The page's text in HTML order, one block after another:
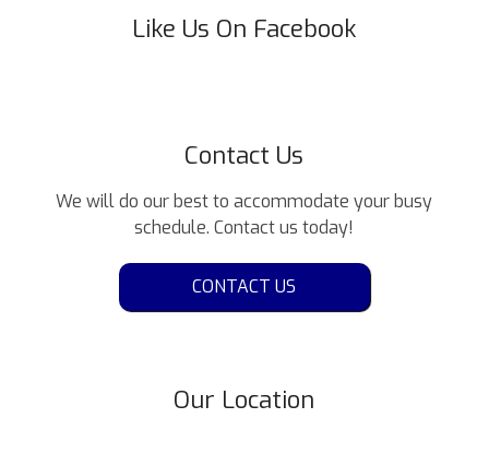
Like Us On Facebook
Contact Us
We will do our best to accommodate your busy
schedule. Contact us today!
CONTACT US
Our Location